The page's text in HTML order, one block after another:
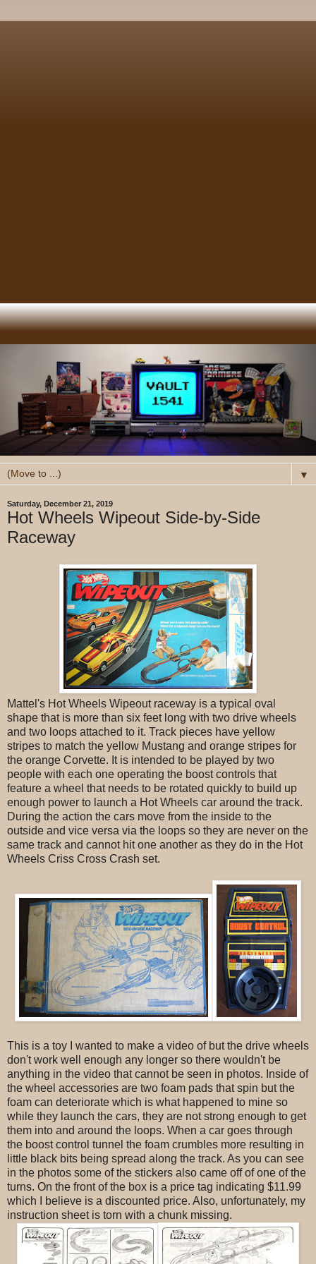
▼
Saturday, December 21, 2019
Hot Wheels Wipeout Side-by-Side
Raceway
Mattel's Hot Wheels Wipeout raceway is a typical oval
shape that is more than six feet long with two drive wheels
and two loops attached to it. Track pieces have yellow
stripes to match the yellow Mustang and orange stripes for
the orange Corvette. It is intended to be played by two
people with each one operating the boost controls that
feature a wheel that needs to be rotated quickly to build up
enough power to launch a Hot Wheels car around the track.
During the action the cars move from the inside to the
outside and vice versa via the loops so they are never on the
same track and cannot hit one another as they do in the Hot
Wheels Criss Cross Crash set.
This is a toy I wanted to make a video of but the drive wheels
don't work well enough any longer so there wouldn't be
anything in the video that cannot be seen in photos. Inside of
the wheel accessories are two foam pads that spin but the
foam can deteriorate which is what happened to mine so
while they launch the cars, they are not strong enough to get
them into and around the loops. When a car goes through
the boost control tunnel the foam crumbles more resulting in
little black bits being spread along the track. As you can see
in the photos some of the stickers also came off of one of the
turns. On the front of the box is a price tag indicating $11.99
which I believe is a discounted price. Also, unfortunately, my
instruction sheet is torn with a chunk missing.